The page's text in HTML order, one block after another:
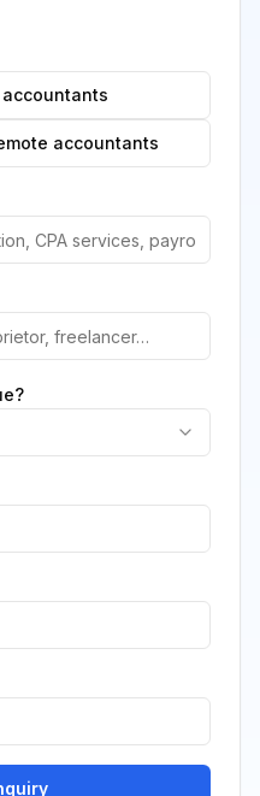
accountants